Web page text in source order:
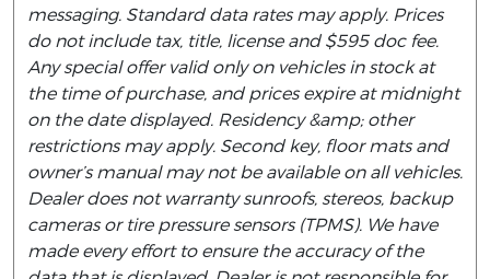
messaging. Standard data rates may apply. Prices
do not include tax, title, license and $595 doc fee.
Any special offer valid only on vehicles in stock at
the time of purchase, and prices expire at midnight
on the date displayed. Residency &amp; other
restrictions may apply. Second key, floor mats and
owner’s manual may not be available on all vehicles.
Dealer does not warranty sunroofs, stereos, backup
cameras or tire pressure sensors (TPMS). We have
made every effort to ensure the accuracy of the